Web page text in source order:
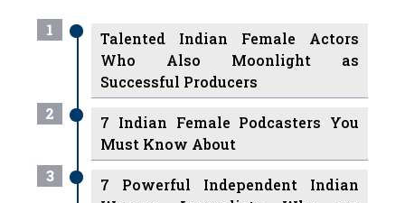
Successful Producers
7 Indian Female Podcasters You
Must Know About
3
7 Powerful Independent Indian
Women Journalists Who are
Voices of Change